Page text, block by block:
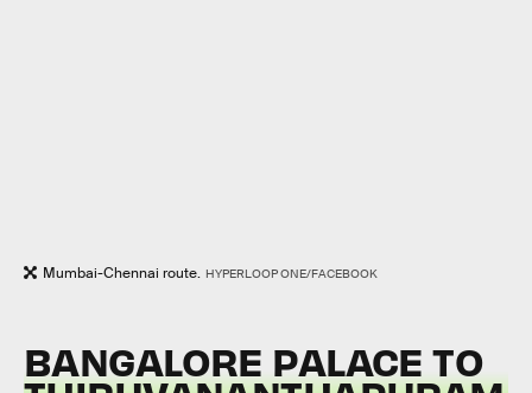
Mumbai-Chennai route. HYPERLOOP ONE/FACEBOOK
BANGALORE PALACE TO